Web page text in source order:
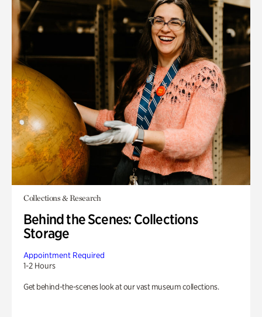
Collections & Research
Behind the Scenes: Collections
Storage
Appointment Required
1-2 Hours
Get behind-the-scenes look at our vast museum collections.